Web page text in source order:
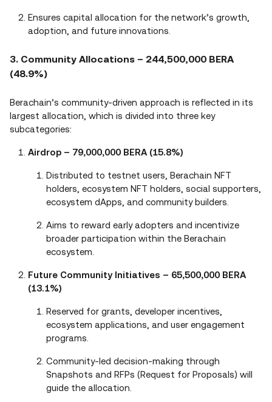
Ensures capital allocation for the network’s growth,
adoption, and future innovations.
3. Community Allocations – 244,500,000 BERA
(48.9%)
Berachain’s community-driven approach is reflected in its
largest allocation, which is divided into three key
subcategories:
Airdrop – 79,000,000 BERA (15.8%)
Distributed to testnet users, Berachain NFT
holders, ecosystem NFT holders, social supporters,
ecosystem dApps, and community builders.
Aims to reward early adopters and incentivize
broader participation within the Berachain
ecosystem.
Future Community Initiatives – 65,500,000 BERA
(13.1%)
Reserved for grants, developer incentives,
ecosystem applications, and user engagement
programs.
Community-led decision-making through
Snapshots and RFPs (Request for Proposals) will
guide the allocation.